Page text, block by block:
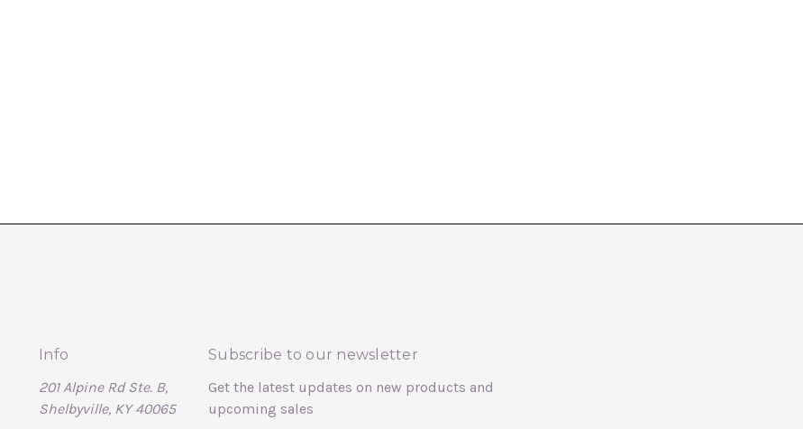
Info
201 Alpine Rd Ste. B,
Shelbyville, KY 40065
Subscribe to our newsletter
Get the latest updates on new products and
upcoming sales